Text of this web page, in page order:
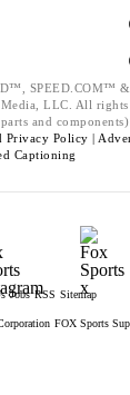
SPEED.COM™
LLC. All rights
and
Privacy Policy |
Captioning
Jobs RSS Sitemap
FOX Sports